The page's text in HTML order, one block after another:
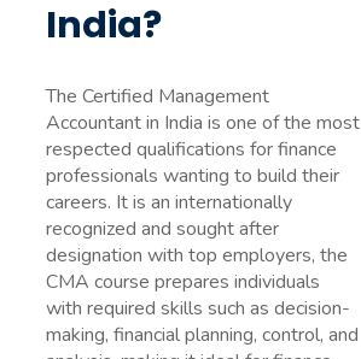
India?
The Certified Management
Accountant in India is one of the most
respected qualifications for finance
professionals wanting to build their
careers. It is an internationally
recognized and sought after
designation with top employers, the
CMA course prepares individuals
with required skills such as decision-
making, financial planning, control, and